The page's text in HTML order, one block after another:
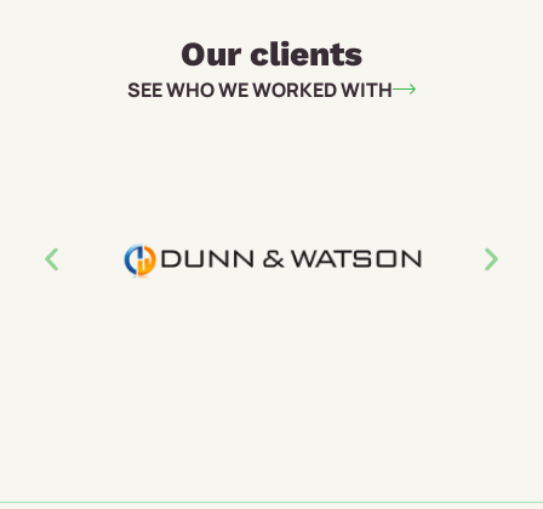
Our clients
SEE WHO WE WORKED WITH